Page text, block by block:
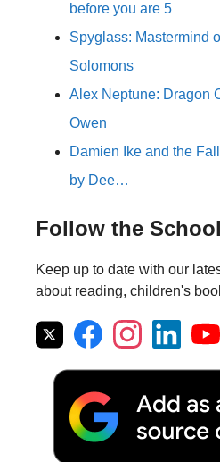
before you are 5
Spyglass: Mastermind
Solomons
Alex Neptune: Dragon
Owen
Damien Ike and the
by Dee…
Follow the
Keep up to date with our
about reading, children's